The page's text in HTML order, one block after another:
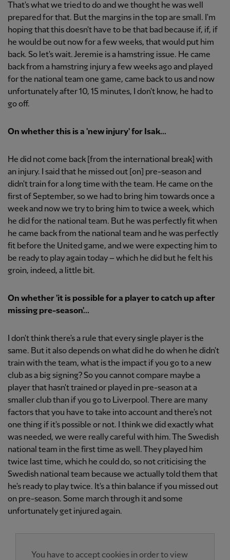
That's what we tried to do and we thought he was well
prepared for that. But the margins in the top are small. I'm
hoping that this doesn't have to be that bad because if, if, if
he would be out now for a few weeks, that would put him
back. So let's wait. Jeremie is a hamstring issue. He came
back from a hamstring injury a few weeks ago and played
for the national team one game, came back to us and now
unfortunately after 10, 15 minutes, I don't know, he had to
go off.
On whether this is a 'new injury' for Isak...
He did not come back [from the international break] with
an injury. I said that he missed out [on] pre-season and
didn't train for a long time with the team. He came on the
first of September, so we had to bring him towards once a
week and now we try to bring him to twice a week, which
he did for the national team. But he was perfectly fit when
he came back from the national team and he was perfectly
fit before the United game, and we were expecting him to
be ready to play again today – which he did but he felt his
groin, indeed, a little bit.
On whether 'it is possible for a player to catch up after
missing pre-season'...
I don't think there's a rule that every single player is the
same. But it also depends on what did he do when he didn't
train with the team, what is the impact if you go to a new
club as a big signing? So you cannot compare maybe a
player that hasn't trained or played in pre-season at a
smaller club than if you go to Liverpool. There are many
factors that you have to take into account and there's not
one thing if it's possible or not. I think we did exactly what
was needed, we were really careful with him. The Swedish
national team in the first time as well. They played him
twice last time, which he could do, so not criticising the
Swedish national team because we actually told them that
he's ready to play twice. It's a thin balance if you missed out
on pre-season. Some march through it and some
unfortunately get injured again.
You have to accept cookies in order to view